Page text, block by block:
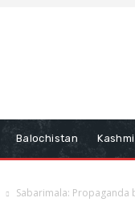
Balochistan
Sabarimala: Propaganda